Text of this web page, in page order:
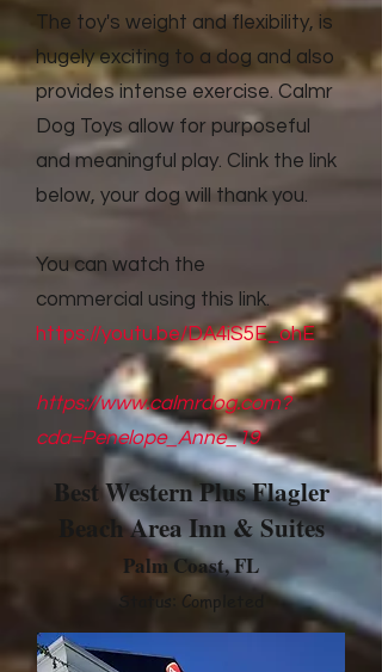
The toy's weight and flexibility, is
hugely exciting to a dog and also
provides intense exercise. Calmr
Dog Toys allow for purposeful
and meaningful play. Clink the link
below, your dog will thank you.
You can watch the
commercial using this link.
https://youtu.be/DA4iS5E_ohE
https://www.calmrdog.com?
cda=Penelope_Anne_19
Best Western Plus Flagler
Beach Area Inn & Suites
Palm Coast, FL
Status: Completed